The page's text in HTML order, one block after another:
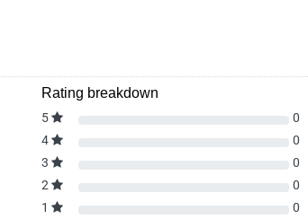
Rating breakdown
5
0
4
0
3
0
2
0
1
0